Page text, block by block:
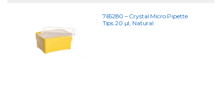
765280 – Crystal Micro Pipette
Tips 20 µl, Natural